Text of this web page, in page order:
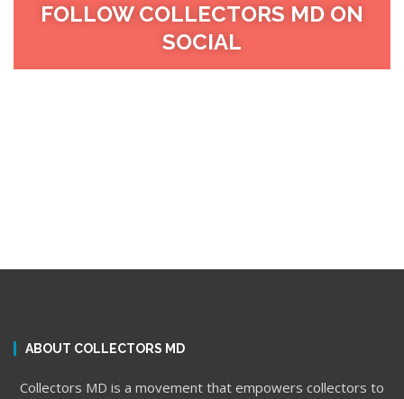
FOLLOW COLLECTORS MD ON
SOCIAL
ABOUT COLLECTORS MD
Collectors MD is a movement that empowers collectors to